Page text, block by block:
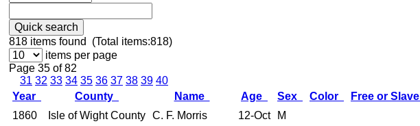
Quick search
818 items found (Total items:818)
items per page
Page 35 of 82
31 32 33 34 35 36 37 38 39 40
Year
County Name Age Sex Color Free or Slave
1860
Isle of Wight County C. F. Morris 12-Oct M